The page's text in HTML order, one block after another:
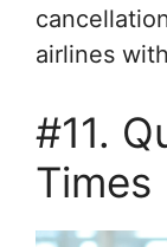
airlines
#11.
Times